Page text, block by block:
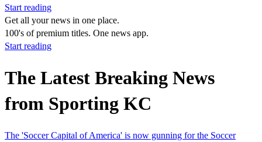
Start reading
Get all your news in one place.
100's of premium titles. One news app.
Start reading
The Latest Breaking News
from Sporting KC
The 'Soccer Capital of America' is now gunning for the Soccer